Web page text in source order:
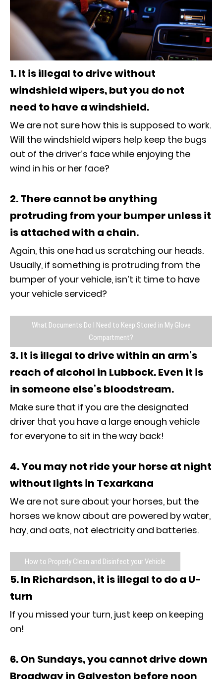
1. It is illegal to drive without
windshield wipers, but you do not
need to have a windshield.
We are not sure how this is supposed to work.
Will the windshield wipers help keep the bugs
out of the driver’s face while enjoying the
wind in his or her face?
2. There cannot be anything
protruding from your bumper unless it
is attached with a chain.
Again, this one had us scratching our heads.
Usually, if something is protruding from the
bumper of your vehicle, isn’t it time to have
your vehicle serviced?
What Documents Do I Need to Keep Stored in My Glove
Compartment?
3. It is illegal to drive within an arm’s
reach of alcohol in Lubbock. Even it is
in someone else’s bloodstream.
Make sure that if you are the designated
driver that you have a large enough vehicle
for everyone to sit in the way back!
4. You may not ride your horse at night
without lights in Texarkana
We are not sure about your horses, but the
horses we know about are powered by water,
hay, and oats, not electricity and batteries.
How to Properly Clean and Disinfect your Vehicle
5. In Richardson, it is illegal to do a U-
turn
If you missed your turn, just keep on keeping
on!
6. On Sundays, you cannot drive down
Broadway in Galveston before noon